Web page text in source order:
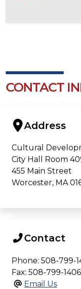
CONTACT
Address
Cultural
City Hall Room
455 Main Street
Worcester, MA
Contact
Phone: 508-799-
Fax: 508-799-1406
Email Us